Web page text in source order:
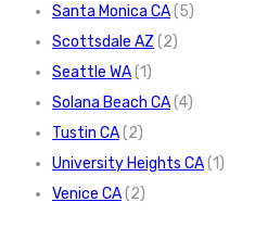
Santa Monica CA(5)
Scottsdale AZ (2)
Seattle WA(1)
Solana Beach CA(4)
Tustin CA(2)
University Heights CA(1)
Venice CA(2)